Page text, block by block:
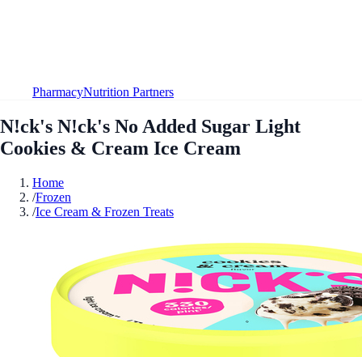
PharmacyNutrition Partners
N!ck's N!ck's No Added Sugar Light
Cookies & Cream Ice Cream
Home
/Frozen
/Ice Cream & Frozen Treats